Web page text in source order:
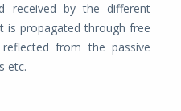
received by the different
is propagated through free
from the passive
etc.